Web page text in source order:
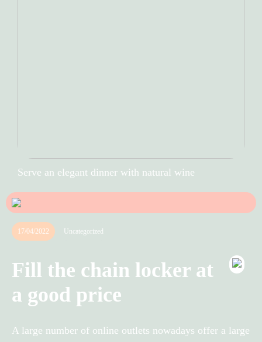
Serve an elegant dinner with natural wine
17/04/2022 Uncategorized
Fill the chain locker at
a good price
A large number of online outlets nowadays offer a large